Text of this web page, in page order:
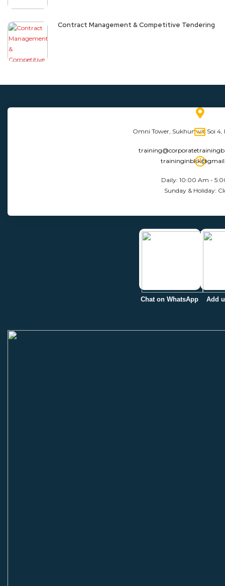
Contract Management & Competitive Tendering
Omni Tower, Sukhumvit Soi 4,
Daily: 10:00 Am -
Sunday & Holiday:
Chat on WhatsApp Add